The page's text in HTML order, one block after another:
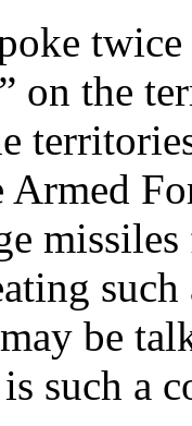
twice
on the
Armed
be
such a